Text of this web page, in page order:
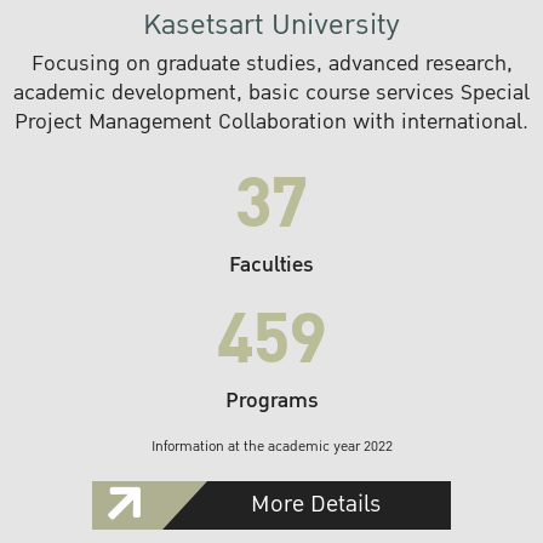
Kasetsart University
Focusing on graduate studies, advanced research,
academic development, basic course services Special
Project Management Collaboration with international.
37
Faculties
459
Programs
Information at the academic year 2022
More Details